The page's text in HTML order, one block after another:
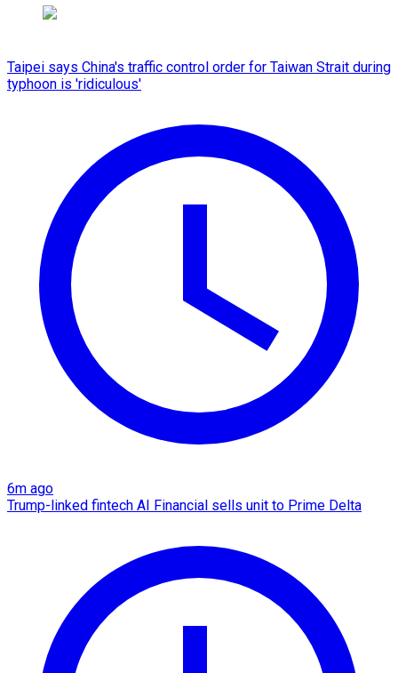
Taipei says China's traffic control order for Taiwan Strait during
typhoon is 'ridiculous'
6m ago
Trump-linked fintech AI Financial sells unit to Prime Delta